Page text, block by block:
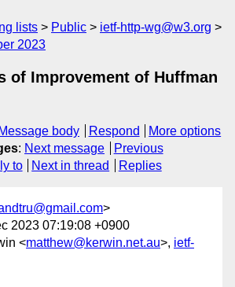
lists Public
ietf-http-wg@w3.org
2023
of Improvement of Huffman
Message body Respond
More options
: Next message
Previous
to Next in thread Replies
>
2023 07:19:08 +0900
<matthew@kerwin.net.au>, ietf-